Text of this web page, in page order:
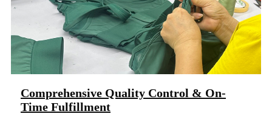
Comprehensive Quality Control & On-
Time Fulfillment